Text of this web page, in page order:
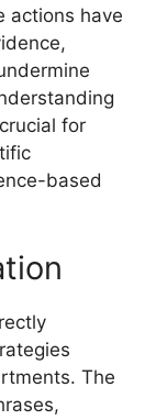
actions have
for
based
The